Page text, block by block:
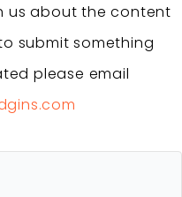
us about the content
submit something
please email